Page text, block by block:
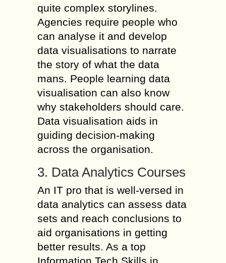
quite complex storylines.
Agencies require people who
can analyse it and develop
data visualisations to narrate
the story of what the data
mans. People learning data
visualisation can also know
why stakeholders should care.
Data visualisation aids in
guiding decision-making
across the organisation.
3. Data Analytics Courses
An IT pro that is well-versed in
data analytics can assess data
sets and reach conclusions to
aid organisations in getting
better results. As a top